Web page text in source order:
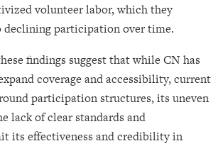
volunteer labor, which they
declining participation over time.
findings suggest that while CN has
coverage and accessibility, current
participation structures, its uneven
lack of clear standards and
its effectiveness and credibility in